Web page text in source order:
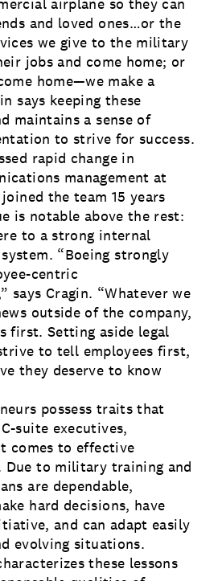
airplane so they can
and loved ones…or the
we give to the military
jobs and come home; or
home—we make a
says keeping these
maintains a sense of
to strive for success.
rapid change in
management at
the team 15 years
is notable above the rest:
to a strong internal
“Boeing strongly
centric
says Cragin. “Whatever we
outside of the company,
first. Setting aside legal
to tell employees first,
they deserve to know
possess traits that
suite executives,
comes to effective
Due to military training and
are dependable,
hard decisions, have
and can adapt easily
evolving situations.
these lessons